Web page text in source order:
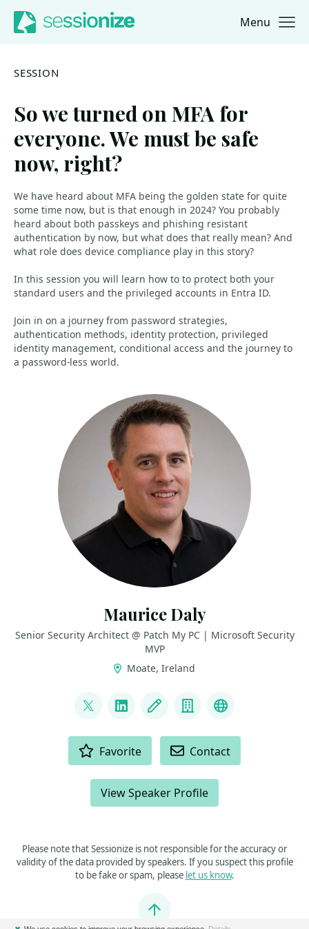
Jump to navigation
Jump to content Menu
SESSION
So we turned on MFA for
everyone. We must be safe
now, right?
We have heard about MFA being the golden state for quite
some time now, but is that enough in 2024? You probably
heard about both passkeys and phishing resistant
authentication by now, but what does that really mean? And
what role does device compliance play in this story?
In this session you will learn how to to protect both your
standard users and the privileged accounts in Entra ID.
Join in on a journey from password strategies,
authentication methods, identity protection, privileged
identity management, conditional access and the journey to
a password-less world.
Maurice Daly
Senior Security Architect @ Patch My PC | Microsoft Security
MVP
Moate, Ireland
@modaly_it
LinkedInBlog CompanyGitHub
Favorite Contact
View Speaker Profile
Please note that Sessionize is not responsible for the accuracy or
validity of the data provided by speakers. If you suspect this profile
to be fake or spam, please let us know.
Jump to top